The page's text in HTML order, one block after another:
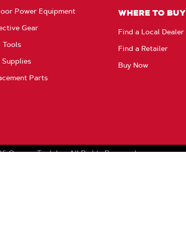
Power Equipment
Gear
Tools
Supplies
Parts
WHERE TO BUY
Find a Local Dealer
Find a Retailer
Buy Now
Oregon Tool, Inc. All Rights Reserved